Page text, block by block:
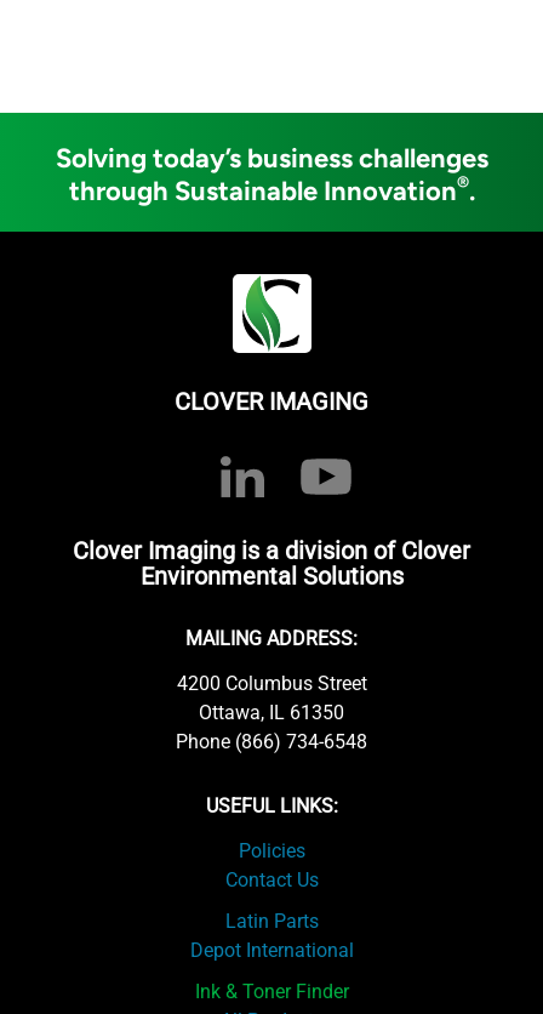
Solving today’s business challenges
through Sustainable Innovation®.
CLOVER IMAGING
Clover Imaging is a division of Clover
Environmental Solutions
MAILING ADDRESS:
4200 Columbus Street
Ottawa, IL 61350
Phone (866) 734-6548
USEFUL LINKS:
Policies
Contact Us
Latin Parts
Depot International
Ink & Toner Finder